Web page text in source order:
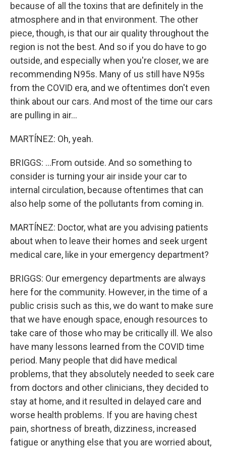
because of all the toxins that are definitely in the
atmosphere and in that environment. The other
piece, though, is that our air quality throughout the
region is not the best. And so if you do have to go
outside, and especially when you're closer, we are
recommending N95s. Many of us still have N95s
from the COVID era, and we oftentimes don't even
think about our cars. And most of the time our cars
are pulling in air...
MARTÍNEZ: Oh, yeah.
BRIGGS: ...From outside. And so something to
consider is turning your air inside your car to
internal circulation, because oftentimes that can
also help some of the pollutants from coming in.
MARTÍNEZ: Doctor, what are you advising patients
about when to leave their homes and seek urgent
medical care, like in your emergency department?
BRIGGS: Our emergency departments are always
here for the community. However, in the time of a
public crisis such as this, we do want to make sure
that we have enough space, enough resources to
take care of those who may be critically ill. We also
have many lessons learned from the COVID time
period. Many people that did have medical
problems, that they absolutely needed to seek care
from doctors and other clinicians, they decided to
stay at home, and it resulted in delayed care and
worse health problems. If you are having chest
pain, shortness of breath, dizziness, increased
fatigue or anything else that you are worried about,